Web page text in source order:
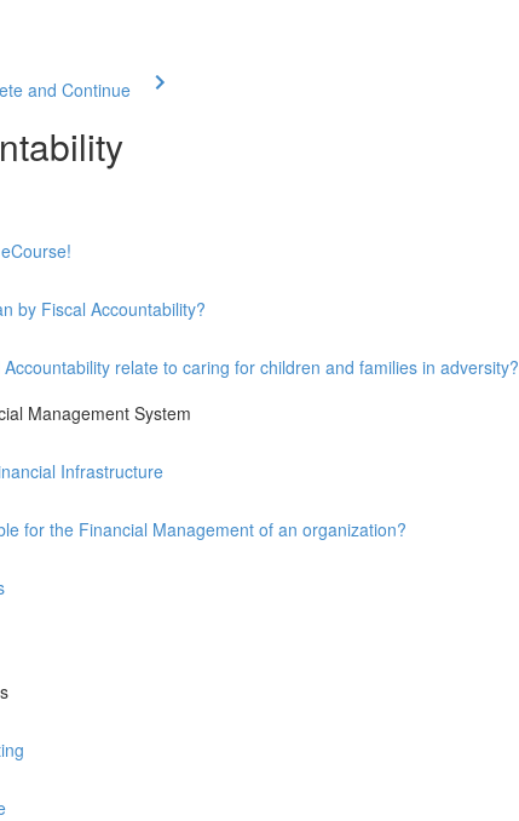
and Continue
by Fiscal Accountability?
relate to caring for children and families in adversity?
Management System
Infrastructure
for the Financial Management of an organization?